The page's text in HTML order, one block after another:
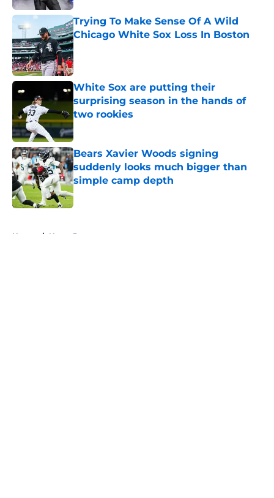
Trying To Make Sense Of A Wild
Chicago White Sox Loss In Boston
Published by on Invalid Date
White Sox are putting their
surprising season in the hands of
two rookies
Published by on Invalid Date
Bears Xavier Woods signing
suddenly looks much bigger than
simple camp depth
Published by on Invalid Date
Home / Notre Dame